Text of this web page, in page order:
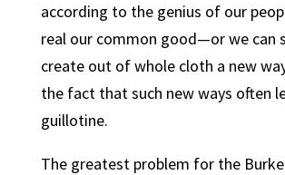
according to the genius of our
real our common good—or we can
create out of whole cloth a new
the fact that such new ways often
guillotine.
The greatest problem for the